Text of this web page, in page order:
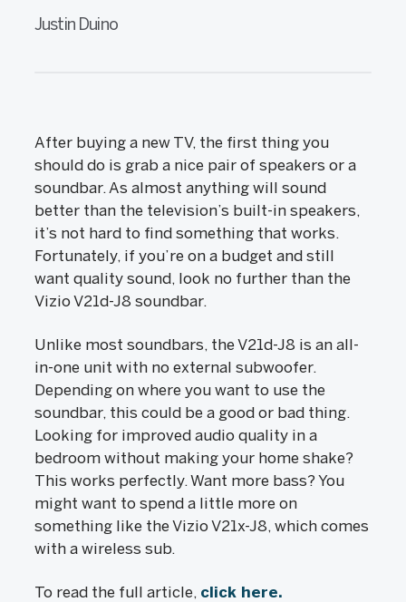
Justin Duino
After buying a new TV, the first thing you
should do is grab a nice pair of speakers or a
soundbar. As almost anything will sound
better than the television’s built-in speakers,
it’s not hard to find something that works.
Fortunately, if you’re on a budget and still
want quality sound, look no further than the
Vizio V21d-J8 soundbar.
Unlike most soundbars, the V21d-J8 is an all-
in-one unit with no external subwoofer.
Depending on where you want to use the
soundbar, this could be a good or bad thing.
Looking for improved audio quality in a
bedroom without making your home shake?
This works perfectly. Want more bass? You
might want to spend a little more on
something like the Vizio V21x-J8, which comes
with a wireless sub.
To read the full article, click here.